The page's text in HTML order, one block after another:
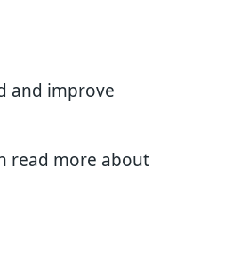
and improve
read more about